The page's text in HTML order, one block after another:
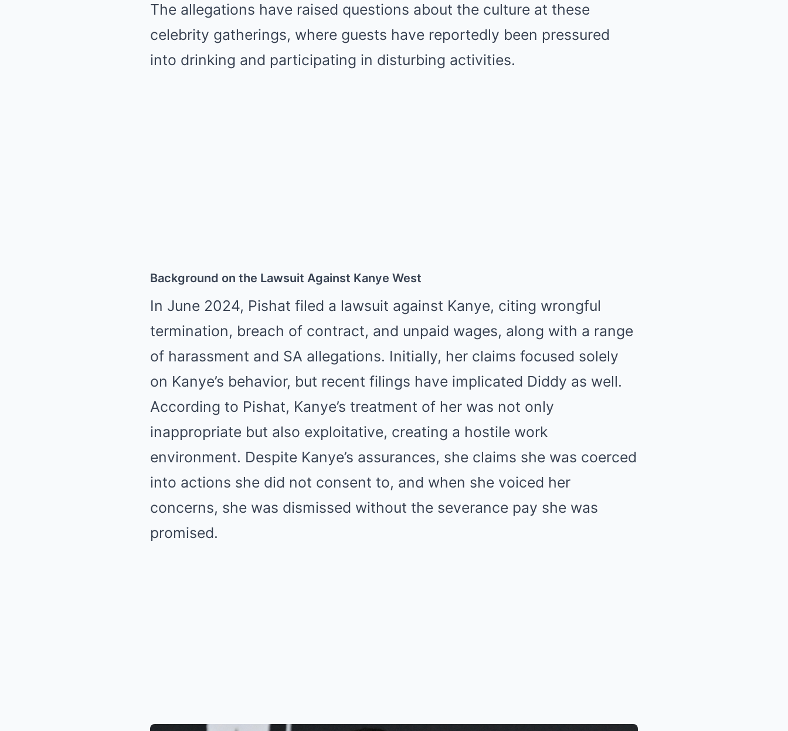
The allegations have raised questions about the culture at these
celebrity gatherings, where guests have reportedly been pressured
into drinking and participating in disturbing activities.
Background on the Lawsuit Against Kanye West
In June 2024, Pishat filed a lawsuit against Kanye, citing wrongful
termination, breach of contract, and unpaid wages, along with a range
of harassment and SA allegations. Initially, her claims focused solely
on Kanye’s behavior, but recent filings have implicated Diddy as well.
According to Pishat, Kanye’s treatment of her was not only
inappropriate but also exploitative, creating a hostile work
environment. Despite Kanye’s assurances, she claims she was coerced
into actions she did not consent to, and when she voiced her
concerns, she was dismissed without the severance pay she was
promised.